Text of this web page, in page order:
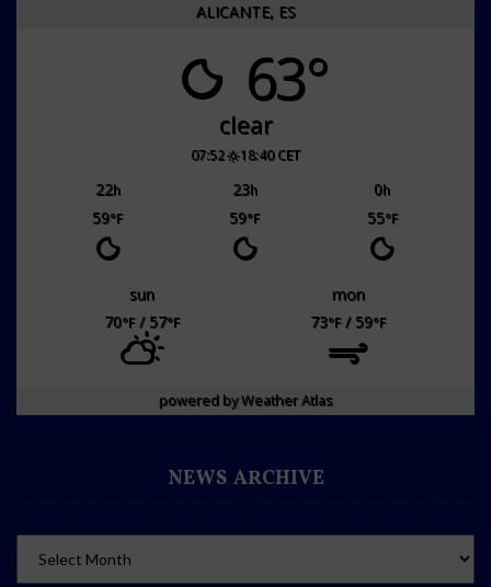
ALICANTE, ES
63°
clear
07:52 18:40 CET
22h 23h 0h
59°F 59°F 55°F
sun
mon
70°F/ 57°F 73°F/ 59°F
powered byWeather Atlas
NEWS ARCHIVE